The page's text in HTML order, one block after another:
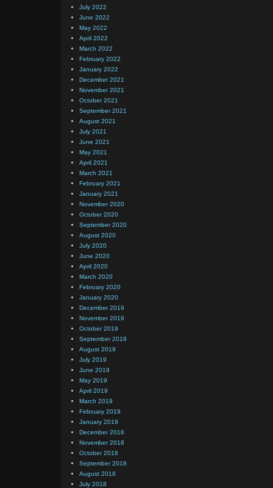
July 2022
June 2022
May 2022
April 2022
March 2022
February 2022
January 2022
December 2021
November 2021
October 2021
September 2021
August 2021
July 2021
June 2021
May 2021
April 2021
March 2021
February 2021
January 2021
November 2020
October 2020
September 2020
August 2020
July 2020
June 2020
April 2020
March 2020
February 2020
January 2020
December 2019
November 2019
October 2019
September 2019
August 2019
July 2019
June 2019
May 2019
April 2019
March 2019
February 2019
January 2019
December 2018
November 2018
October 2018
September 2018
August 2018
July 2018